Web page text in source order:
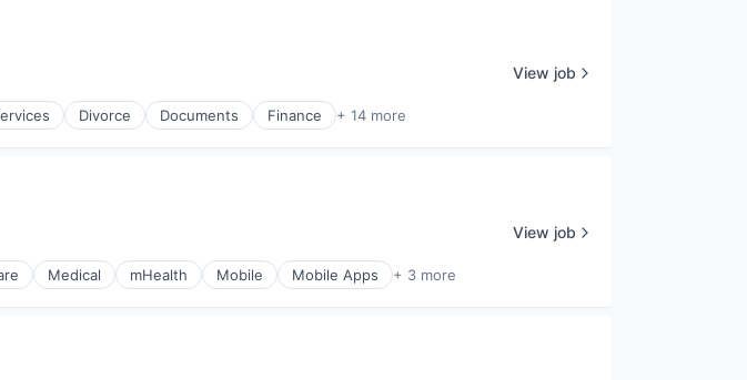
Divorce Documents Finance + 14 more
View job
Medical mHealth Mobile Mobile Apps + 3 more
View job